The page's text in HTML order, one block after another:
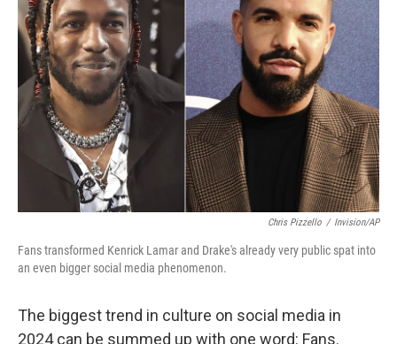
Chris Pizzello / Invision/AP
Fans transformed Kenrick Lamar and Drake's already very public spat into
an even bigger social media phenomenon.
The biggest trend in culture on social media in
2024 can be summed up with one word: Fans.